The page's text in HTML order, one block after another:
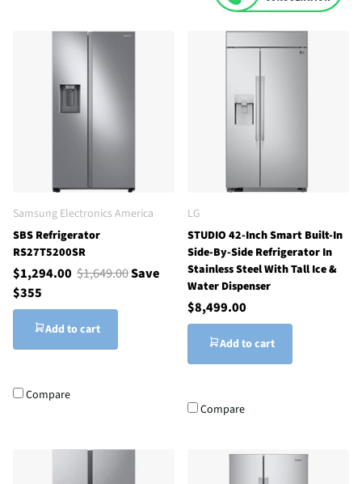
Samsung Electronics America
SBS Refrigerator
RS27T5200SR
$1,294.00 $1,649.00Save
$355
Add to cart
Compare
LG
STUDIO 42-Inch Smart Built-In
Side-By-Side Refrigerator In
Stainless Steel With Tall Ice &
Water Dispenser
$8,499.00
Add to cart
Compare